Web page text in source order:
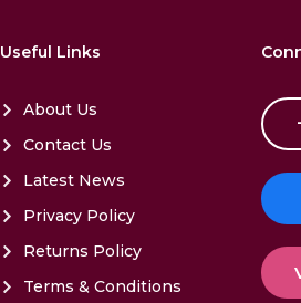
Useful Links
About Us
Contact Us
Latest News
Privacy Policy
Returns Policy
Terms & Conditions